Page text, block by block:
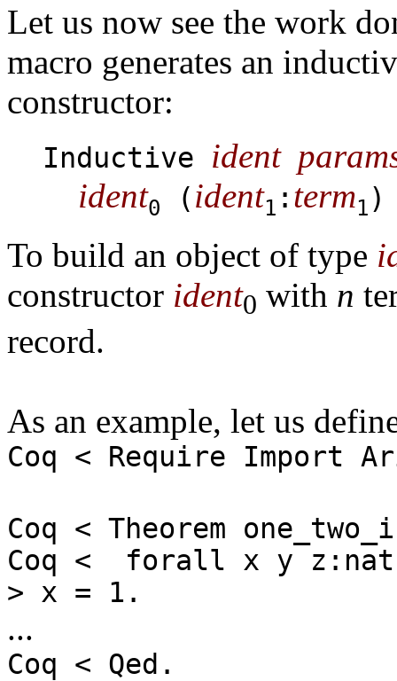
Let us now see the work
macro generates an
constructor:
Inductive ident
ident0 (ident1 : term1
To build an object of type
constructor ident0 with n
record.
As an example, let us
Coq < Require Import
Coq < Theorem
Coq < forall x y
> x = 1.
...
Coq < Qed.